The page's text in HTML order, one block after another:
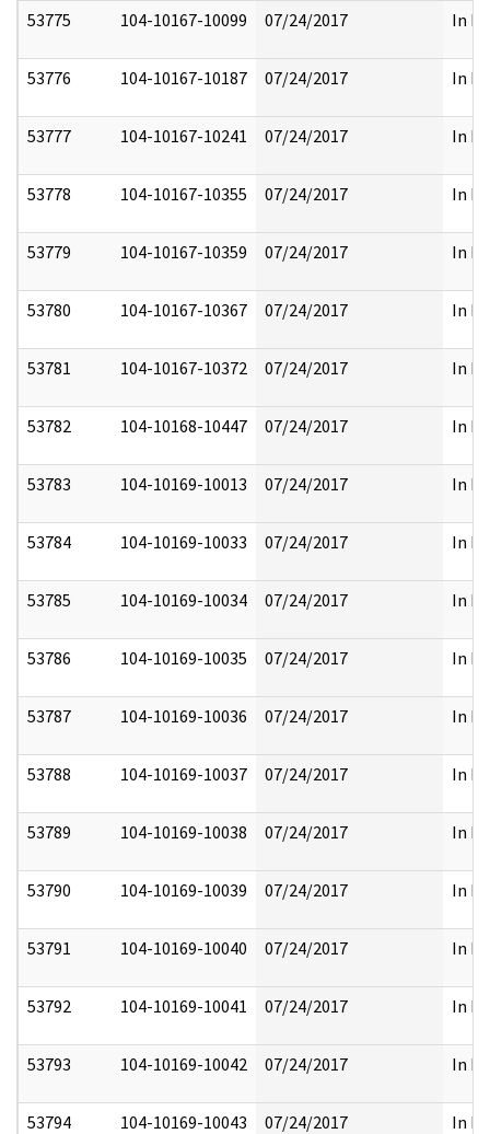
53775 104-10167-10099 07/24/2017 In
53776 104-10167-10187 07/24/2017 In
53777 104-10167-10241 07/24/2017 In
53778 104-10167-10355 07/24/2017 In
53779 104-10167-10359 07/24/2017 In
53780 104-10167-10367 07/24/2017 In
53781 104-10167-10372 07/24/2017 In
53782 104-10168-10447 07/24/2017 In
53783 104-10169-10013 07/24/2017 In
53784 104-10169-10033 07/24/2017 In
53785 104-10169-10034 07/24/2017 In
53786 104-10169-10035 07/24/2017 In
53787 104-10169-10036 07/24/2017 In
53788 104-10169-10037 07/24/2017 In
53789 104-10169-10038 07/24/2017 In
53790 104-10169-10039 07/24/2017 In
53791 104-10169-10040 07/24/2017 In
53792 104-10169-10041 07/24/2017 In
53793 104-10169-10042 07/24/2017 In
53794 104-10169-10043 07/24/2017 In